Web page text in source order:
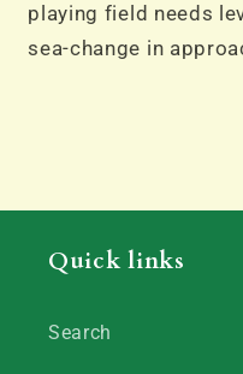
playing field needs
sea-change in
Quick links
Search